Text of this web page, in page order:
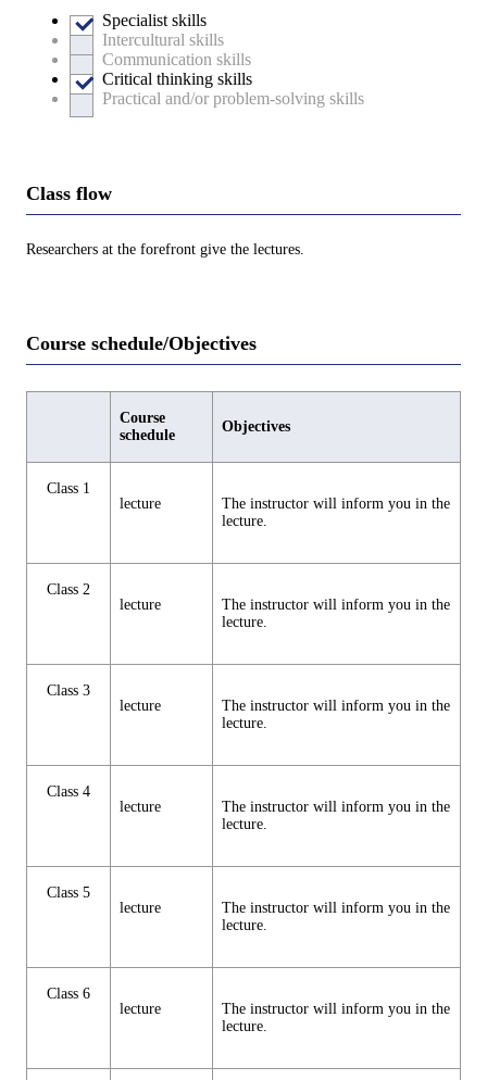
Specialist skills
Intercultural skills
Communication skills
Critical thinking skills
Practical and/or problem-solving skills
Class flow
Researchers at the forefront give the lectures.
Course schedule/Objectives
Course
schedule
Objectives
Class 1
lecture
The instructor will inform you in the
lecture.
Class 2
lecture
The instructor will inform you in the
lecture.
Class 3
lecture
The instructor will inform you in the
lecture.
Class 4
lecture
The instructor will inform you in the
lecture.
Class 5
lecture
The instructor will inform you in the
lecture.
Class 6
lecture
The instructor will inform you in the
lecture.